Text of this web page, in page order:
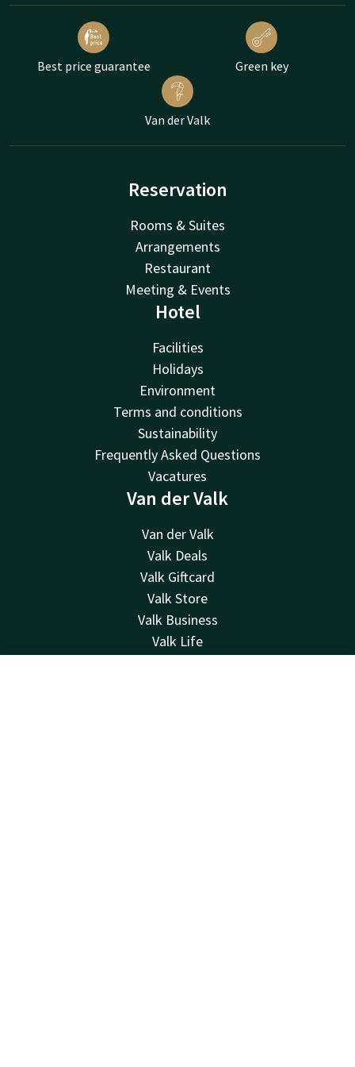
Best price guarantee Green key
Van der Valk
Reservation
Rooms & Suites
Arrangements
Restaurant
Meeting & Events
Hotel
Facilities
Holidays
Environment
Terms and conditions
Sustainability
Frequently Asked Questions
Vacatures
Van der Valk
Van der Valk
Valk Deals
Valk Giftcard
Valk Store
Valk Business
Valk Life
Contact